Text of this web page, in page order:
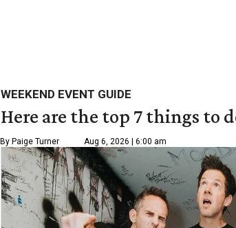
WEEKEND EVENT GUIDE
Here are the top 7 things to
By Paige Turner Aug 6, 2026 | 6:00 am